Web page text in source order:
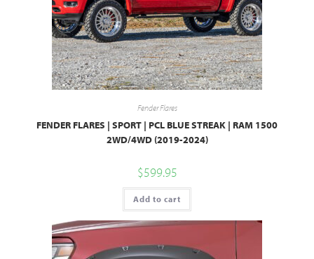
Fender Flares
FENDER FLARES | SPORT | PCL BLUE STREAK | RAM 1500
2WD/4WD (2019-2024)
$599.95
Add to cart